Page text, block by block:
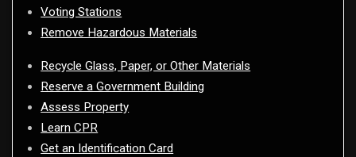
Voting Stations
Remove Hazardous Materials
Recycle Glass, Paper, or Other Materials
Reserve a Government Building
Assess Property
Learn CPR
Get an Identification Card